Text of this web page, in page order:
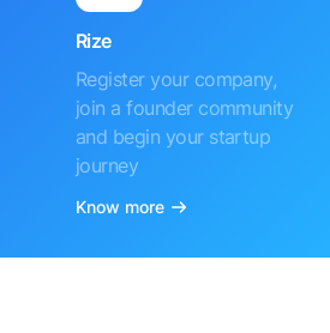
Rize
Register your company,
join a founder community
and begin your startup
journey
Know more